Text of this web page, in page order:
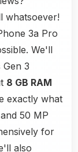
whatsoever!
3a Pro
We'll
3
8 GB RAM
exactly what
50 MP
for
also